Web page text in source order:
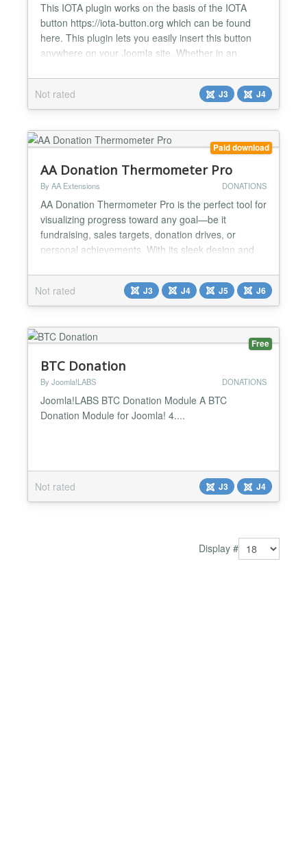
This IOTA plugin works on the basis of the IOTA
button https://iota-button.org which can be found
here. This plugin lets you easily insert this button
anywhere on your Joomla site. Whether in an
entries you need to make: The Address this is the
same as your address in the Firefly app. This is
needed so that you can receive your donations and
earnin...
Not rated J3 J4
Paid download
AA Donation Thermometer Pro
By AA Extensions DONATIONS
AA Donation Thermometer Pro is the perfect tool for
visualizing progress toward any goal—be it
fundraising, sales targets, donation drives, or
personal achievements. With its sleek design and
everyone inspired as you move closer to success. It
is fully responsive. Features it has : ✅ Create a
Responsive Donation Thermometer ✅ Customize
Ba...
Not rated J3 J4 J5 J6
Free
BTC Donation
By Joomla!LABS DONATIONS
Joomla!LABS BTC Donation Module A BTC
Donation Module for Joomla! 4....
Not rated J3 J4
Display #